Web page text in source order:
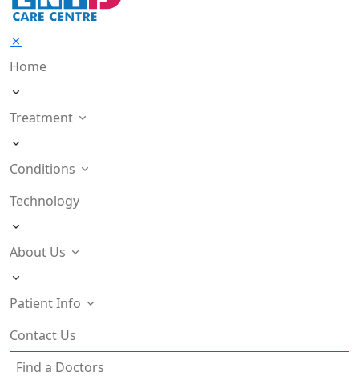
Home
Treatment
Conditions
Technology
About Us
Patient Info
Contact Us
Find a Doctors